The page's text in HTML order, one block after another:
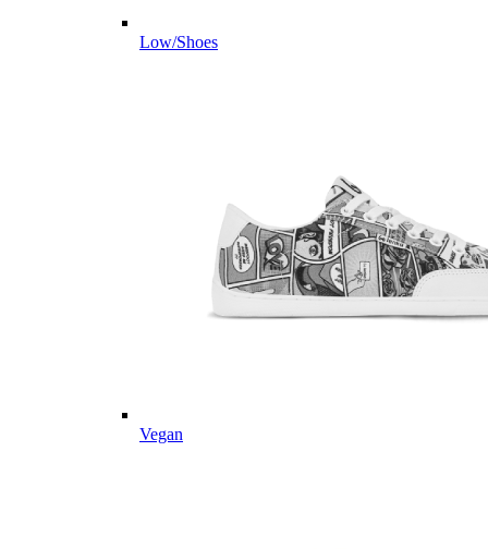
Low/Shoes
Vegan